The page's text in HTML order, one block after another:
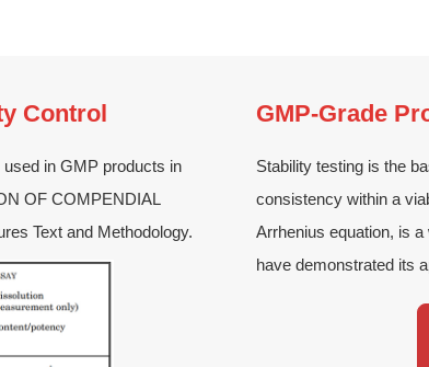
Control
in GMP products in
OF COMPENDIAL
Text and Methodology.
GMP-Grade
Stability testing is the
consistency within a
Arrhenius equation, is
have demonstrated its